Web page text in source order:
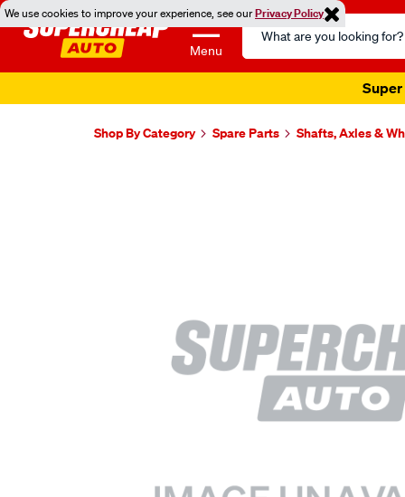
We use cookies to improve your experience, see ourPrivacy Policy
Menu
Search
Catalog
Super
Shop By Category Spare Parts Shafts, Axles &